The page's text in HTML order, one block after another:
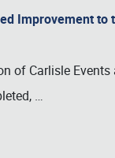
Improvement
of Carlisle
…